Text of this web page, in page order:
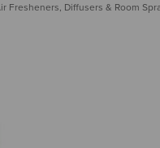
Fresheners, Diffusers & Room